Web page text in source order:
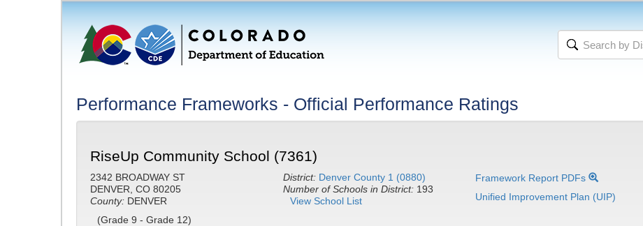
Performance Frameworks - Official Performance Ratings
RiseUp Community School (7361)
2342 BROADWAY ST
DENVER, CO 80205
County: DENVER
(Grade 9 - Grade 12)
District: Denver County 1 (0880)
Number of Schools in District: 193
View School List
Framework Report PDFs
Unified Improvement Plan (UIP)